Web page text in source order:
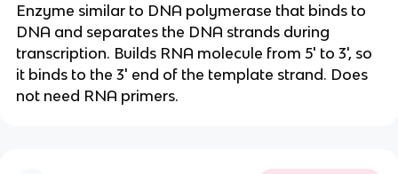
Enzyme similar to DNA polymerase that binds to
DNA and separates the DNA strands during
transcription. Builds RNA molecule from 5' to 3', so
it binds to the 3' end of the template strand. Does
not need RNA primers.